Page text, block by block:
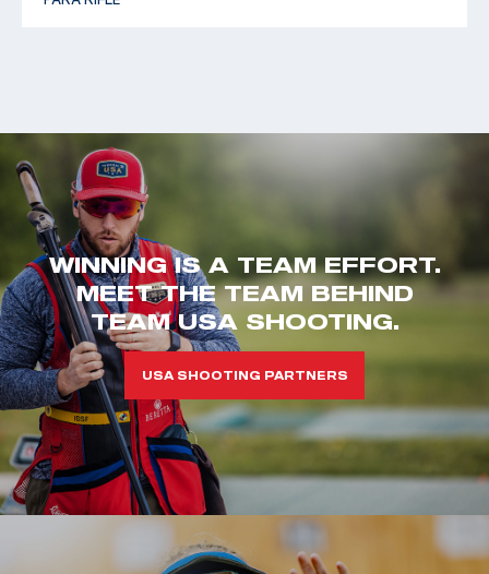
WINNING IS A TEAM EFFORT.
MEET THE TEAM BEHIND
TEAM USA SHOOTING.
USA SHOOTING PARTNERS